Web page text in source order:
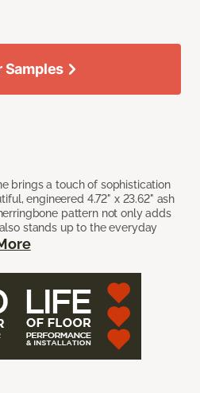
brings a touch of sophistication
engineered 4.72" x 23.62" ash
pattern not only adds
stands up to the everyday
Samples